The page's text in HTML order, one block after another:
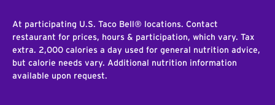
At participating U.S. Taco Bell® locations. Contact
restaurant for prices, hours & participation, which vary. Tax
extra. 2,000 calories a day used for general nutrition advice,
but calorie needs vary. Additional nutrition information
available upon request.